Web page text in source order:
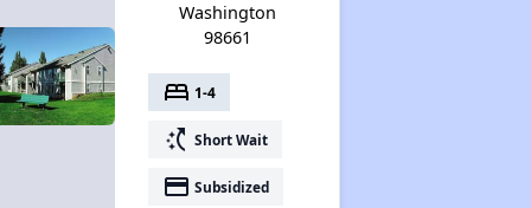
Washington
98661
bed 1-4
switch_access_shortcut Short Wait
payment Subsidized